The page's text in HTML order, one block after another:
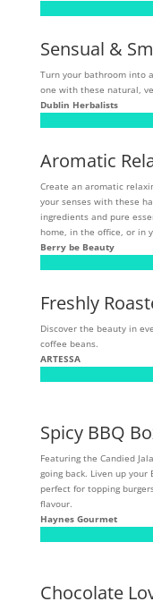
Sensual &
Turn your bathroom into
one with these natural,
Dublin Herbalists
Aromatic
Create an aromatic
your senses with these
ingredients and pure
home, in the office, or in
Berry be Beauty
Freshly
Discover the beauty in
coffee beans.
ARTESSA
Spicy BBQ
Featuring the Candied
going back. Liven up your
perfect for topping
flavour.
Haynes Gourmet
Chocolate